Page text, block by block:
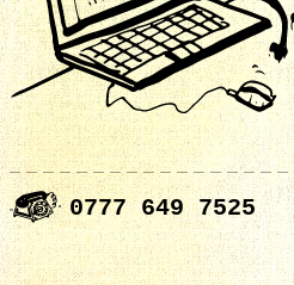
0777 649 7525